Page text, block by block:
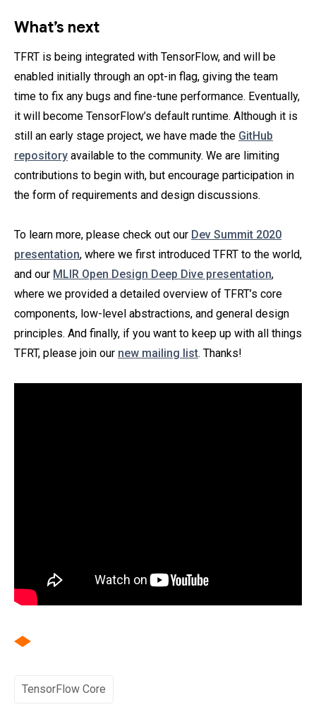
What’s next
TFRT is being integrated with TensorFlow, and will be
enabled initially through an opt-in flag, giving the team
time to fix any bugs and fine-tune performance. Eventually,
it will become TensorFlow’s default runtime. Although it is
still an early stage project, we have made the GitHub
repository available to the community. We are limiting
contributions to begin with, but encourage participation in
the form of requirements and design discussions.
To learn more, please check out our Dev Summit 2020
presentation, where we first introduced TFRT to the world,
and our MLIR Open Design Deep Dive presentation,
where we provided a detailed overview of TFRT’s core
components, low-level abstractions, and general design
principles. And finally, if you want to keep up with all things
TFRT, please join our new mailing list. Thanks!
TensorFlow Core